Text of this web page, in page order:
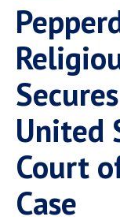
Study Abroad
Spiritual Life
Pepperdine
Blog
United
Court
Case